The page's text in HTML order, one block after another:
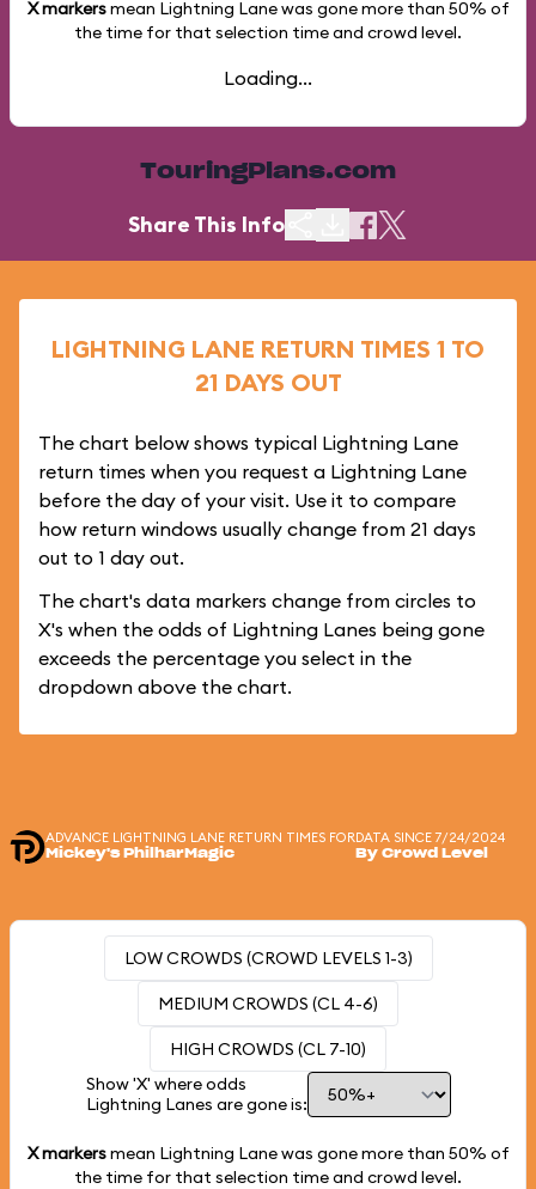
X markersmean Lightning Lane was gone more than 50% of
the time for that selection time and crowd level.
Loading...
TouringPlans.com
Share This Info
LIGHTNING LANE RETURN TIMES 1 TO
21 DAYS OUT
The chart below shows typical Lightning Lane
return times when you request a Lightning Lane
before the day of your visit. Use it to compare
how return windows usually change from 21 days
out to 1 day out.
The chart's data markers change from circles to
X's when the odds of Lightning Lanes being gone
exceeds the percentage you select in the
dropdown above the chart.
ADVANCE LIGHTNING LANE RETURN TIMES FOR
Mickey's PhilharMagic
DATA SINCE 7/24/2024
By Crowd Level
LOW CROWDS (CROWD LEVELS 1-3)
MEDIUM CROWDS (CL 4-6)
HIGH CROWDS (CL 7-10)
Show 'X' where odds
Lightning Lanes are gone is:
X markersmean Lightning Lane was gone more than 50% of
the time for that selection time and crowd level.